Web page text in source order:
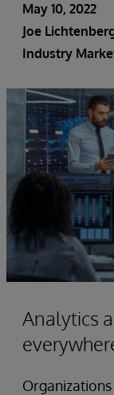
May 10, 2022
Joe
Industry
Analytics